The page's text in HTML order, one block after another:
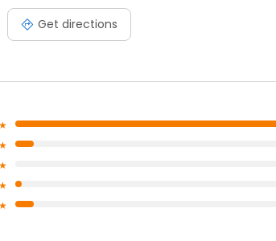
Get directions